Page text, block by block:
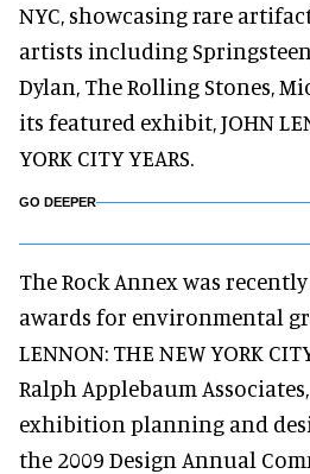
NYC, showcasing rare
artists including
Dylan, The Rolling Stones,
its featured exhibit, JOHN
YORK CITY YEARS.
GO DEEPER
The Rock Annex was
awards for environmental
LENNON: THE NEW YORK
Ralph Applebaum
exhibition planning and
the 2009 Design Annual